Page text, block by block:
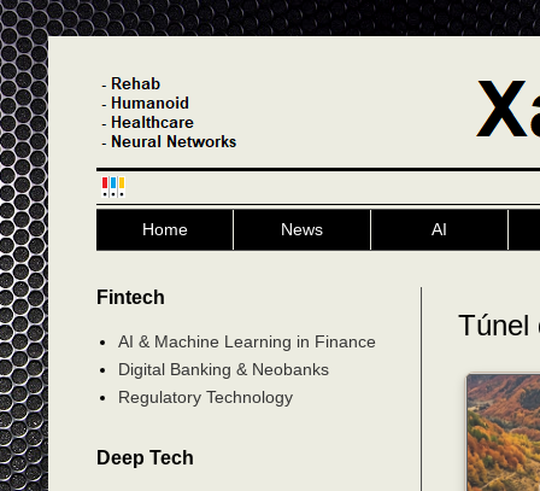
Home News AI
Túnel
Fintech
AI & Machine Learning in Finance
Digital Banking & Neobanks
Regulatory Technology
Deep Tech